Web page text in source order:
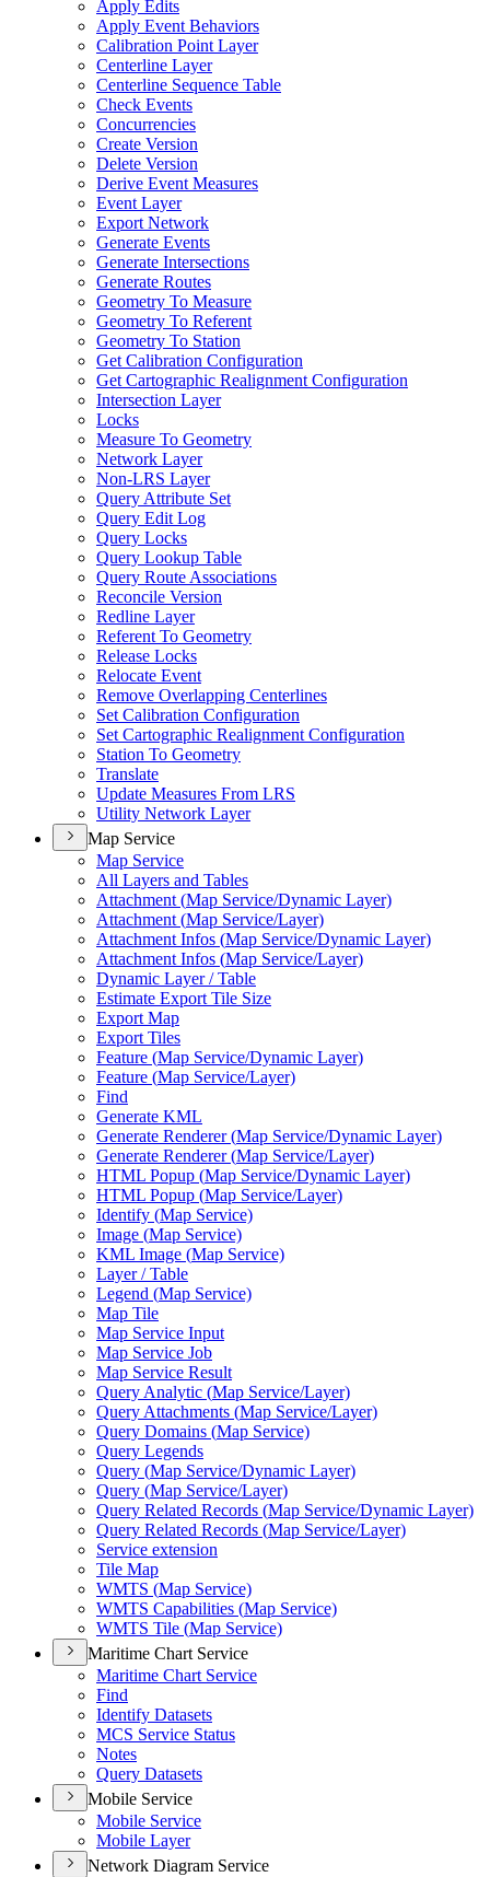
Apply Edits
Apply Event Behaviors
Calibration Point Layer
Centerline Layer
Centerline Sequence Table
Check Events
Concurrencies
Create Version
Delete Version
Derive Event Measures
Event Layer
Export Network
Generate Events
Generate Intersections
Generate Routes
Geometry To Measure
Geometry To Referent
Geometry To Station
Get Calibration Configuration
Get Cartographic Realignment Configuration
Intersection Layer
Locks
Measure To Geometry
Network Layer
Non-LRS Layer
Query Attribute Set
Query Edit Log
Query Locks
Query Lookup Table
Query Route Associations
Reconcile Version
Redline Layer
Referent To Geometry
Release Locks
Relocate Event
Remove Overlapping Centerlines
Set Calibration Configuration
Set Cartographic Realignment Configuration
Station To Geometry
Translate
Update Measures From LRS
Utility Network Layer
Map Service
Map Service
All Layers and Tables
Attachment (Map Service/Dynamic Layer)
Attachment (Map Service/Layer)
Attachment Infos (Map Service/Dynamic Layer)
Attachment Infos (Map Service/Layer)
Dynamic Layer / Table
Estimate Export Tile Size
Export Map
Export Tiles
Feature (Map Service/Dynamic Layer)
Feature (Map Service/Layer)
Find
Generate KML
Generate Renderer (Map Service/Dynamic Layer)
Generate Renderer (Map Service/Layer)
HTML Popup (Map Service/Dynamic Layer)
HTML Popup (Map Service/Layer)
Identify (Map Service)
Image (Map Service)
KML Image (Map Service)
Layer / Table
Legend (Map Service)
Map Tile
Map Service Input
Map Service Job
Map Service Result
Query Analytic (Map Service/Layer)
Query Attachments (Map Service/Layer)
Query Domains (Map Service)
Query Legends
Query (Map Service/Dynamic Layer)
Query (Map Service/Layer)
Query Related Records (Map Service/Dynamic Layer)
Query Related Records (Map Service/Layer)
Service extension
Tile Map
WMTS (Map Service)
WMTS Capabilities (Map Service)
WMTS Tile (Map Service)
Maritime Chart Service
Maritime Chart Service
Find
Identify Datasets
MCS Service Status
Notes
Query Datasets
Mobile Service
Mobile Service
Mobile Layer
Network Diagram Service